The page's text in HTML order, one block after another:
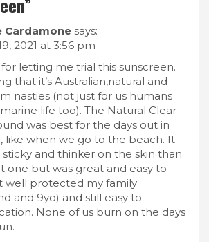
”
Cardamone says:
2021 at 3:56 pm
letting me trial this sunscreen.
that it’s Australian,natural and
nasties (not just for us humans
life too). The Natural Clear
was best for the days out in
like when we go to the beach. It
sticky and thinker on the skin than
one but was great and easy to
well protected my family
and 9yo) and still easy to
None of us burn on the days